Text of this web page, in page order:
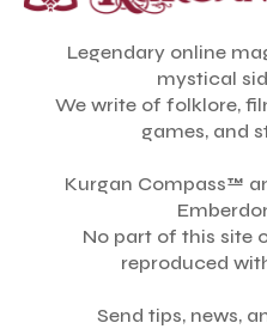
Legendary online
mystical
We write of folklore,
games, and
Kurgan Compass™
No part of this site
reproduced
Send tips, news,